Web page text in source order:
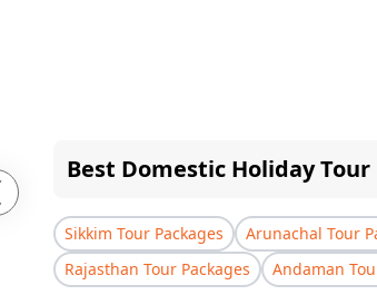
Best Domestic Holiday Tour
Sikkim Tour Packages Arunachal Tour
Rajasthan Tour Packages
Andaman